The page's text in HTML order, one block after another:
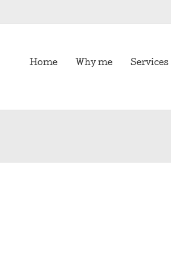
Home Why me Services